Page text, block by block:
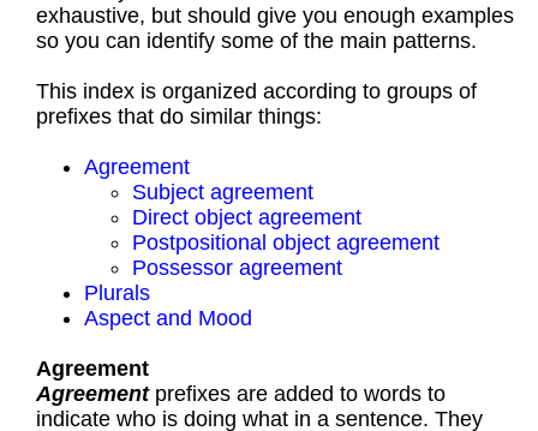
exhaustive, but should give you enough examples
so you can identify some of the main patterns.
This index is organized according to groups of
prefixes that do similar things:
Agreement
Subject agreement
Direct object agreement
Postpositional object agreement
Possessor agreement
Plurals
Aspect and Mood
Agreement
Agreementprefixes are added to words to
indicate who is doing what in a sentence. They